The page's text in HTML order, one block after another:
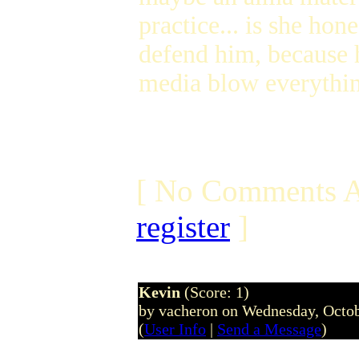
practice... is she
defend him,
media blow
[ No Comments
register ]
Kevin (Score: 1)
by vacheron on Wednesday,
(User Info | Send a Message)